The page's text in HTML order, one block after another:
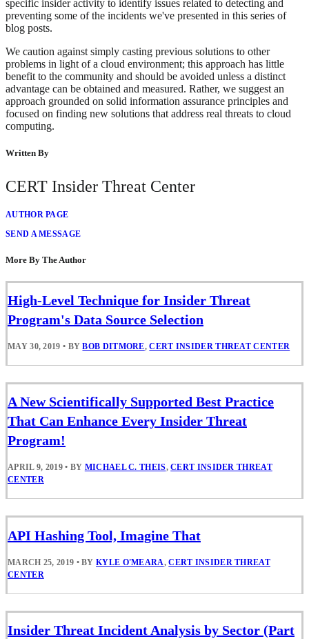
specific insider activity to identify issues related to detecting and
preventing some of the incidents we've presented in this series of
blog posts.
We caution against simply casting previous solutions to other
problems in light of a cloud environment; this approach has little
benefit to the community and should be avoided unless a distinct
advantage can be obtained and measured. Rather, we suggest an
approach grounded on solid information assurance principles and
focused on finding new solutions that address real threats to cloud
computing.
Written By
CERT Insider Threat Center
AUTHOR PAGE
SEND A MESSAGE
More By The Author
High-Level Technique for Insider Threat
Program's Data Source Selection
MAY 30, 2019 • BYBOB DITMORE,CERT INSIDER THREAT CENTER
A New Scientifically Supported Best Practice
That Can Enhance Every Insider Threat
Program!
APRIL 9, 2019 • BY MICHAEL C. THEIS,CERT INSIDER THREAT
CENTER
API Hashing Tool, Imagine That
MARCH 25, 2019 • BYKYLE O'MEARA,CERT INSIDER THREAT
CENTER
Insider Threat Incident Analysis by Sector (Part